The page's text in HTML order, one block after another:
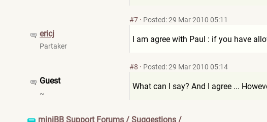
ericj
Partaker
#7 · Posted: 29 Mar 2010 05:11
I am agree with Paul : if you have
Guest
~
#8 · Posted: 29 Mar 2010 05:14
What can I say? And I agree ...
miniBB Support Forums / Suggestions /